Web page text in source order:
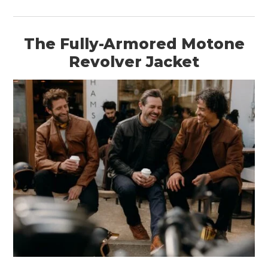
The Fully-Armored Motone
Revolver Jacket